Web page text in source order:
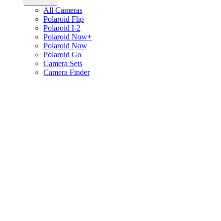
All Cameras
Polaroid Flip
Polaroid I-2
Polaroid Now+
Polaroid Now
Polaroid Go
Camera Sets
Camera Finder